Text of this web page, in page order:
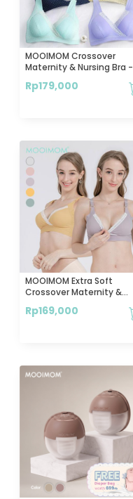
MOOIMOM Crossover
Maternity & Nursing Bra -
Rp179,000
MOOIMOM Extra Soft
Crossover Maternity &
Rp169,000